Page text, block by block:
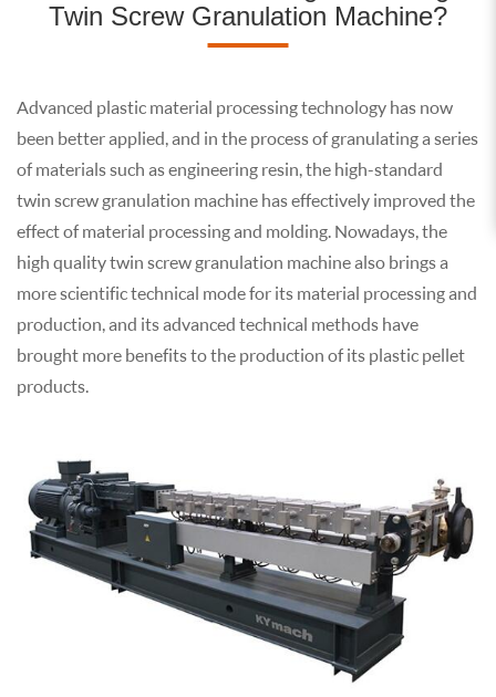
Twin Screw Granulation Machine?
Advanced plastic material processing technology has now
been better applied, and in the process of granulating a series
of materials such as engineering resin, the high-standard
twin screw granulation machine has effectively improved the
effect of material processing and molding. Nowadays, the
high quality twin screw granulation machine also brings a
more scientific technical mode for its material processing and
production, and its advanced technical methods have
brought more benefits to the production of its plastic pellet
products.